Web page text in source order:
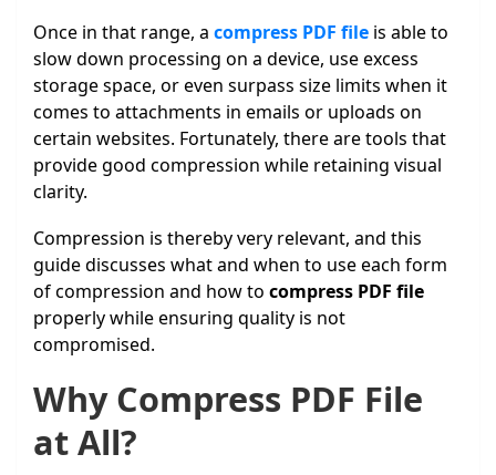
Once in that range, a compress PDF file is able to
slow down processing on a device, use excess
storage space, or even surpass size limits when it
comes to attachments in emails or uploads on
certain websites. Fortunately, there are tools that
provide good compression while retaining visual
clarity.
Compression is thereby very relevant, and this
guide discusses what and when to use each form
of compression and how to compress PDF file
properly while ensuring quality is not
compromised.
Why Compress PDF File
at All?